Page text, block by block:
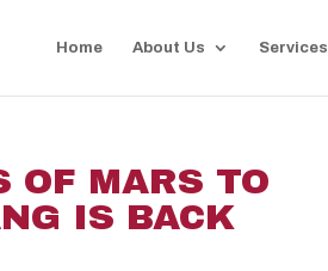
Home About Us Services
OF MARS TO
IS BACK